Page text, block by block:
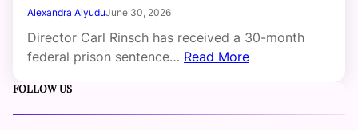
Alexandra AiyuduJune 30, 2026
Director Carl Rinsch has received a 30-month
federal prison sentence… Read More
FOLLOW US